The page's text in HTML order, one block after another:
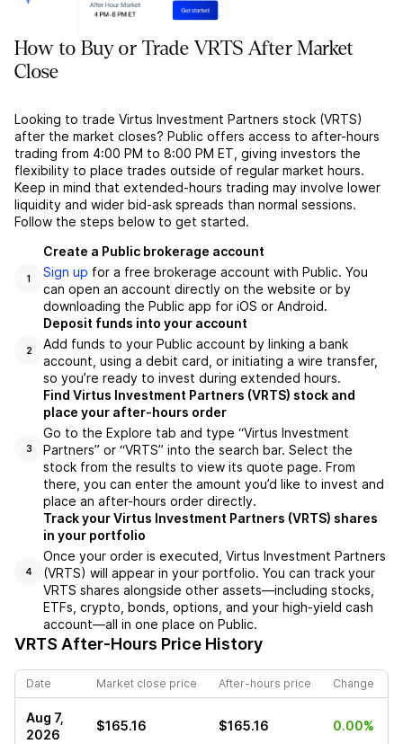
How to Buy or Trade VRTS After Market
Close
Looking to trade Virtus Investment Partners stock (VRTS)
after the market closes? Public offers access to after-hours
trading from 4:00 PM to 8:00 PM ET, giving investors the
flexibility to place trades outside of regular market hours.
Keep in mind that extended-hours trading may involve lower
liquidity and wider bid-ask spreads than normal sessions.
Follow the steps below to get started.
1
Create a Public brokerage account
Sign up for a free brokerage account with Public. You
can open an account directly on the website or by
downloading the Public app for iOS or Android.
2
Deposit funds into your account
Add funds to your Public account by linking a bank
account, using a debit card, or initiating a wire transfer,
so you’re ready to invest during extended hours.
3
Find Virtus Investment Partners (VRTS) stock and
place your after-hours order
Go to the Explore tab and type “Virtus Investment
Partners” or “VRTS” into the search bar. Select the
stock from the results to view its quote page. From
there, you can enter the amount you’d like to invest and
place an after-hours order directly.
4
Track your Virtus Investment Partners (VRTS) shares
in your portfolio
Once your order is executed, Virtus Investment Partners
(VRTS) will appear in your portfolio. You can track your
VRTS shares alongside other assets—including stocks,
ETFs, crypto, bonds, options, and your high-yield cash
account—all in one place on Public.
VRTS After-Hours Price History
Date Market close price After-hours price Change
Aug 7,
2026
$165.16 $165.16 0.00%